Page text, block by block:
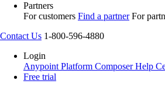
Partners
For customers Find a partner For
Contact Us 1-800-596-4880
Login
Anypoint Platform ComposerHelp
Free trial